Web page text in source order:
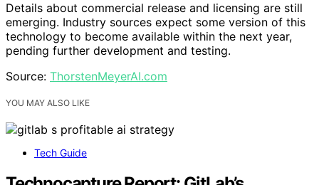
Details about commercial release and licensing are still
emerging. Industry sources expect some version of this
technology to become available within the next year,
pending further development and testing.
Source: ThorstenMeyerAI.com
YOU MAY ALSO LIKE
Tech Guide